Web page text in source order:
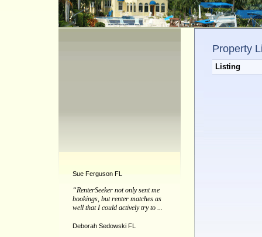
Sue Ferguson FL
“RenterSeeker not only sent me
bookings, but renter matches as
well that I could actively try to ...
Deborah Sedowski FL
Property
Listing